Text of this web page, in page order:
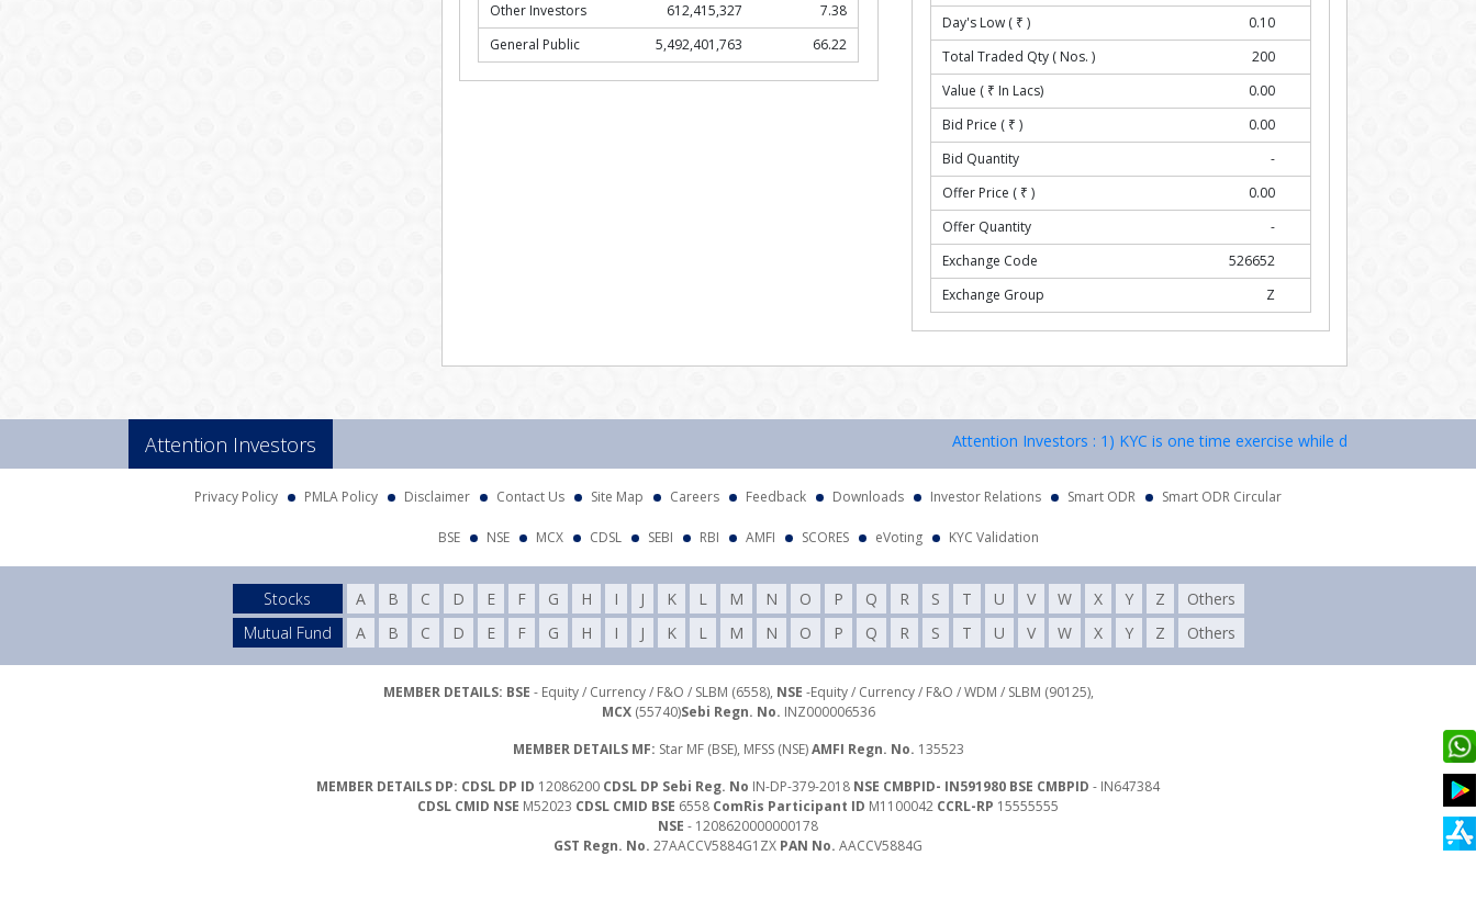
Other Investors
612,415,327
7.38
General Public
5,492,401,763 66.22
Day's Low ( ₹ )
0.10
Total Traded Qty ( Nos. )
200
Value ( ₹ In Lacs)
0.00
Bid Price ( ₹ )
0.00
Bid Quantity
-
Offer Price ( ₹ )
0.00
Offer Quantity
-
Exchange Code
526652
Exchange Group
Z
Attention Investors Attention Investors : 1) KYC is one time exercise while dealing in securities
Privacy Policy PMLA Policy Disclaimer Contact Us Site Map Careers Feedback Downloads Investor Relations Smart ODR Smart ODR Circular
BSE NSE MCX CDSL SEBI RBI AMFI SCORES eVoting KYC Validation
Stocks A B C D E F G H I J K L M N O P Q R S T U V W X Y Z
Others
Mutual Fund
A B C D E F G H I J K L M N O P Q R S T U V W X Y Z Others
MEMBER DETAILS: BSE - Equity / Currency / F&O / SLBM (6558), NSE -Equity / Currency / F&O / WDM / SLBM (90125),
MCX(55740)Sebi Regn. No. INZ000006536
MEMBER DETAILS MF: Star MF (BSE), MFSS (NSE)AMFI Regn. No. 135523
MEMBER DETAILS DP: CDSL DP ID 12086200 CDSL DP Sebi Reg. No IN-DP-379-2018 NSE CMBPID- IN591980 BSE CMBPID - IN647384
CDSL CMID NSE M52023 CDSL CMID BSE 6558 ComRis Participant ID M1100042 CCRL-RP 15555555
NSE - 1208620000000178
GST Regn. No. 27AACCV5884G1ZX PAN No. AACCV5884G